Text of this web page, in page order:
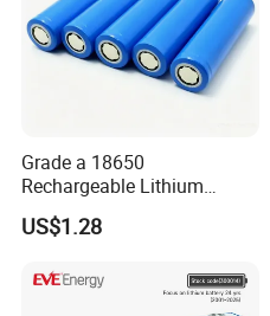
Grade a 18650
Rechargeable Lithium
Battery Cell 3.7V 2200mAh
Cylindrical Li-Polymer
US$1.28